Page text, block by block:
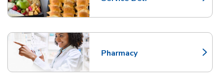
Link Opens in New Tab
Pharmacy
Link Opens in New Tab